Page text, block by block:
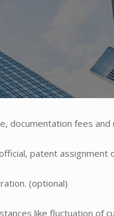
documentation fees and
patent assignment
(optional)
like fluctuation of